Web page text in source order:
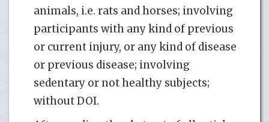
animals, i.e. rats and horses; involving
participants with any kind of previous
or current injury, or any kind of disease
or previous disease; involving
sedentary or not healthy subjects;
without DOI.